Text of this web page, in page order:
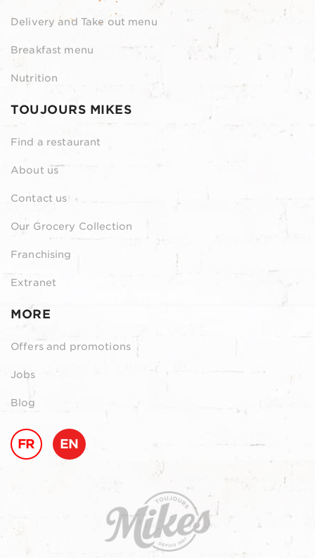
Delivery and Take out menu
Breakfast menu
Nutrition
TOUJOURS MIKES
Find a restaurant
About us
Contact us
Our Grocery Collection
Franchising
Extranet
MORE
Offers and promotions
Jobs
Blog
FR EN